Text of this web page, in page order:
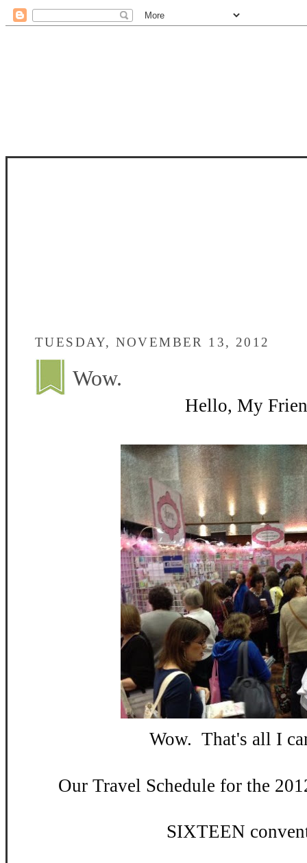
TUESDAY, NOVEMBER 13, 2012
Wow.
Hello, My
Wow. That's all I
Our Travel Schedule for the
SIXTEEN